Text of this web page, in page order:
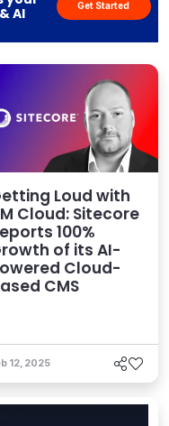
AI
Get Started
Loud with
Cloud: Sitecore
100%
of its AI-
Cloud-
CMS
12, 2025